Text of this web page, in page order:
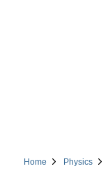
Home Physics